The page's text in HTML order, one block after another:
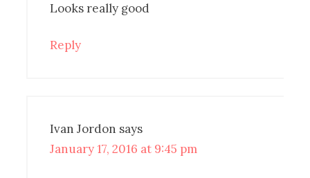
Looks really good
Reply
Ivan Jordon says
January 17, 2016 at 9:45 pm